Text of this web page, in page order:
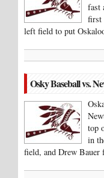
fast
first
left field to put
Osky Baseball vs.
top
in
field, and Drew